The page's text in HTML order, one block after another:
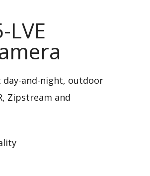
LVE
day-and-night, outdoor
Zipstream and